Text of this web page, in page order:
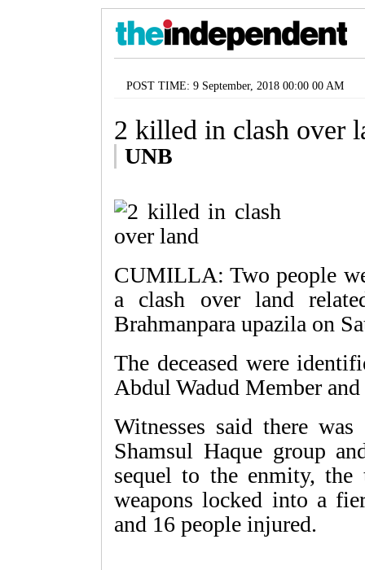
POST TIME: 9 September, 2018 00:00 00 AM
2 killed in clash over
UNB
CUMILLA: Two people
a clash over land
Brahmanpara upazila on
The deceased were
Abdul Wadud Member
Witnesses said there
Shamsul Haque group
sequel to the enmity,
weapons locked into a
and 16 people injured.